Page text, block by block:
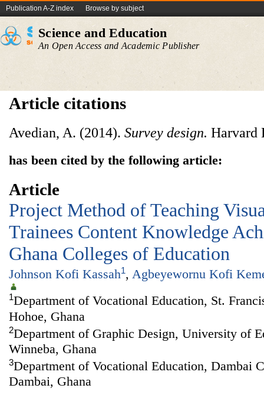
Publication A-Z index Browse by subject
Science and Education
An Open Access and Academic Publisher
Article citations
Avedian, A. (2014). Survey design. Harvard
has been cited by the following article:
Article
Project Method of Teaching
Trainees Content Knowledge
Ghana Colleges of Education
Johnson Kofi Kassah1, Agbeyewornu Kofi
1Department of Vocational Education, St.
Hohoe, Ghana
2Department of Graphic Design, University of
Winneba, Ghana
3Department of Vocational Education, Dambai
Dambai, Ghana